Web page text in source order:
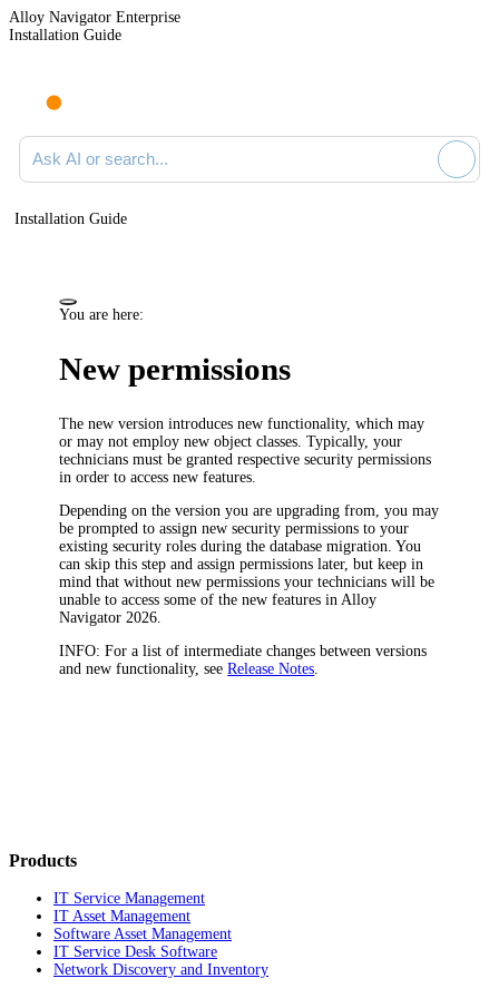
Alloy Navigator Enterprise
Installation Guide
Ask AI or search documentation
Installation Guide
You are here:
New permissions
The new version introduces new functionality, which may
or may not employ new object classes. Typically, your
technicians must be granted respective security permissions
in order to access new features.
Depending on the version you are upgrading from, you may
be prompted to assign new security permissions to your
existing security roles during the database migration. You
can skip this step and assign permissions later, but keep in
mind that without new permissions your technicians will be
unable to access some of the new features in Alloy
Navigator 2026
INFO: For a list of intermediate changes between versions
and new functionality, seeRelease Notes
Products
IT Service Management
IT Asset Management
Software Asset Management
IT Service Desk Software
Network Discovery and Inventory